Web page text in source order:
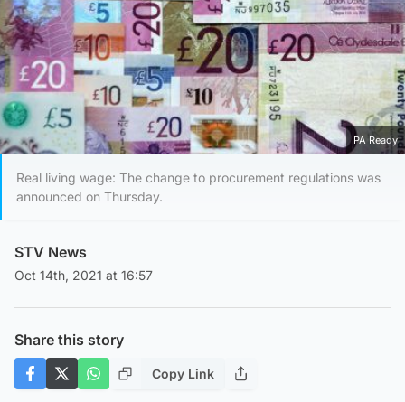
PA Ready
Real living wage: The change to procurement regulations was
announced on Thursday.
STV News
Oct 14th, 2021 at 16:57
Share this story
Copy Link